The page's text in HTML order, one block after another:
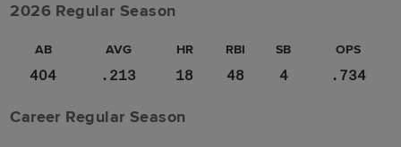
2026 Regular Season
AB AVG HR RBI SB OPS
404 .213 18 48 4 .734
Career Regular Season